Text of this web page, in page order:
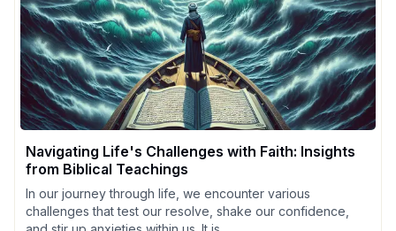
Navigating Life's Challenges with Faith: Insights
from Biblical Teachings
In our journey through life, we encounter various
challenges that test our resolve, shake our confidence,